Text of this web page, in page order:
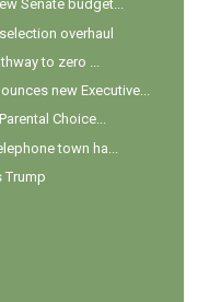
Senate budget...
overhaul
to zero ...
new Executive...
Choice...
town ha...
Trump